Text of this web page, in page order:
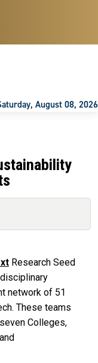
August 08, 2026
Research Seed
network of 51
These teams
Colleges,